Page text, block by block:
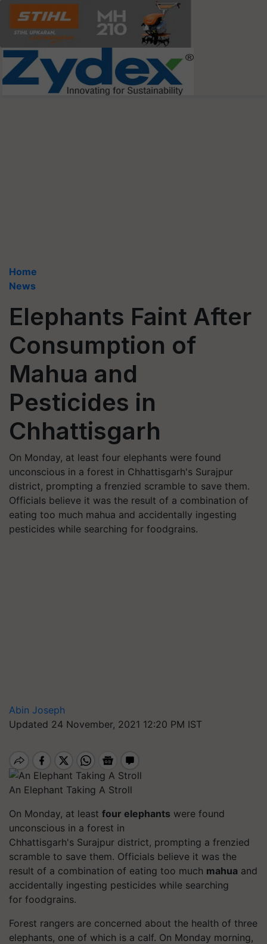
Home
News
Elephants Faint After
Consumption of
Mahua and
Pesticides in
Chhattisgarh
On Monday, at least four elephants were found
unconscious in a forest in Chhattisgarh's Surajpur
district, prompting a frenzied scramble to save them.
Officials believe it was the result of a combination of
eating too much mahua and accidentally ingesting
pesticides while searching for foodgrains.
Abin Joseph
Updated 24 November, 2021 12:20 PM IST
An Elephant Taking A Stroll
On Monday, at least four elephants were found
unconscious in a forest in
Chhattisgarh's Surajpur district, prompting a frenzied
scramble to save them. Officials believe it was the
result of a combination of eating too much mahua and
accidentally ingesting pesticides while searching
for foodgrains.
Forest rangers are concerned about the health of three
elephants, one of which is a calf. On Monday morning,